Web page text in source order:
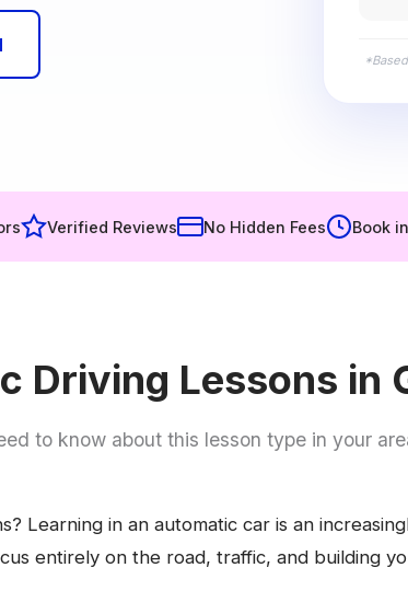
Verified Reviews No Hidden Fees Book
Driving Lessons in
to know about this lesson type in your
Learning in an automatic car is an
entirely on the road, traffic, and building